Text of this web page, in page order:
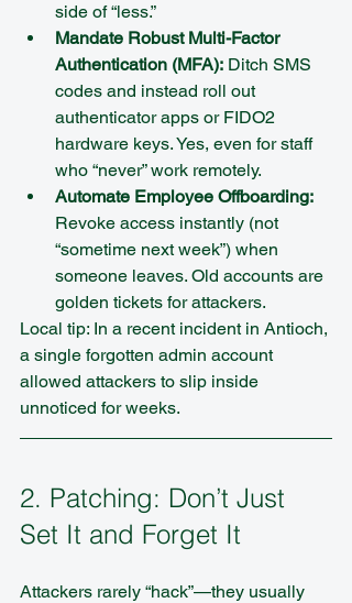
side of “less.”
Mandate Robust Multi-Factor
Authentication (MFA): Ditch SMS
codes and instead roll out
authenticator apps or FIDO2
hardware keys. Yes, even for staff
who “never” work remotely.
Automate Employee Offboarding:
Revoke access instantly (not
“sometime next week”) when
someone leaves. Old accounts are
golden tickets for attackers.
Local tip: In a recent incident in Antioch,
a single forgotten admin account
allowed attackers to slip inside
unnoticed for weeks.
2. Patching: Don’t Just
Set It and Forget It
Attackers rarely “hack”—they usually